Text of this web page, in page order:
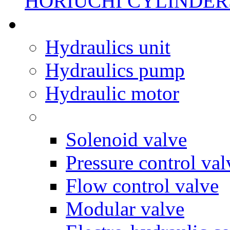
Hydraulics unit
Hydraulics pump
Hydraulic motor
Solenoid valve
Pressure control
Flow control valve
Modular valve